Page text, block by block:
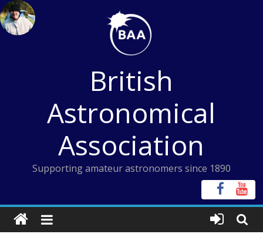
Skip
to
content
British
Astronomical
Association
Supporting amateur astronomers since 1890